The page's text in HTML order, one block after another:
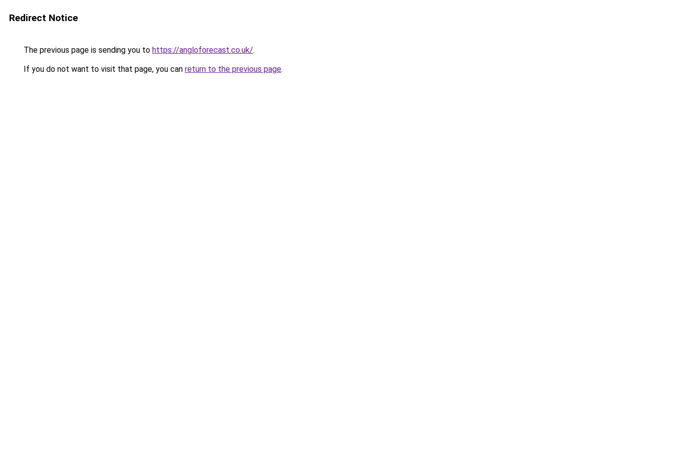
Redirect Notice
The previous page is sending you to https://angloforecast.co.uk/.
If you do not want to visit that page, you can return to the previous page.